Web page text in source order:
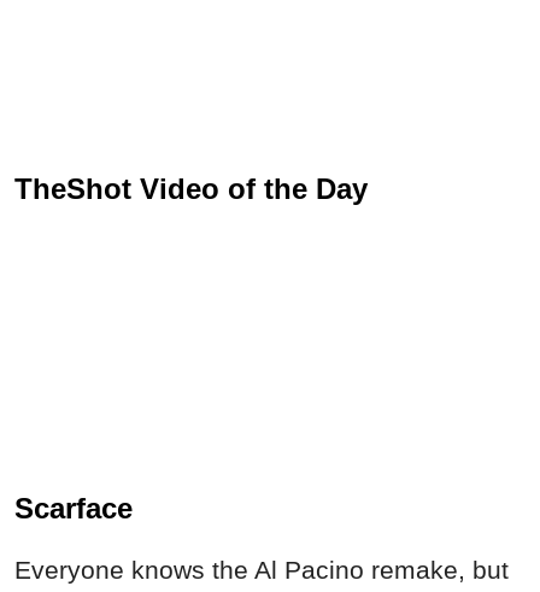
TheShot Video of the Day
Scarface
Everyone knows the Al Pacino remake, but